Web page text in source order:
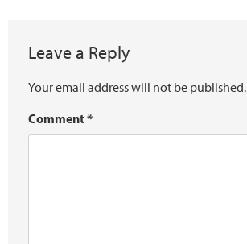
Leave a Reply
Your email address will not be published.
Comment*